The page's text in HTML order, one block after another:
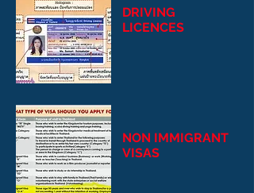
DRIVING
LICENCES
NON IMMIGRANT
VISAS